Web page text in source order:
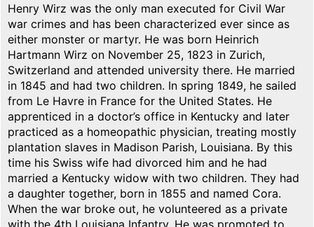
Henry Wirz was the only man executed for Civil War
war crimes and has been characterized ever since as
either monster or martyr. He was born Heinrich
Hartmann Wirz on November 25, 1823 in Zurich,
Switzerland and attended university there. He married
in 1845 and had two children. In spring 1849, he sailed
from Le Havre in France for the United States. He
apprenticed in a doctor’s office in Kentucky and later
practiced as a homeopathic physician, treating mostly
plantation slaves in Madison Parish, Louisiana. By this
time his Swiss wife had divorced him and he had
married a Kentucky widow with two children. They had
a daughter together, born in 1855 and named Cora.
When the war broke out, he volunteered as a private
with the 4th Louisiana Infantry. He was promoted to